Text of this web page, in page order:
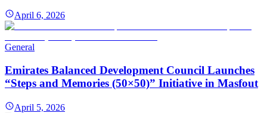
April 6, 2026
General
Emirates Balanced Development Council Launches
“Steps and Memories (50×50)” Initiative in Masfout
April 5, 2026